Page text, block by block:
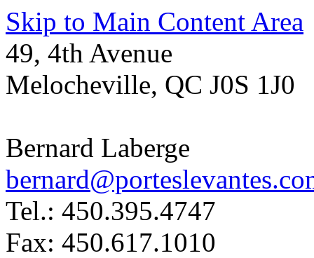
Skip to Main Content Area
49, 4th Avenue
Melocheville, QC J0S 1J0
Bernard Laberge
Tel.: 450.395.4747
Fax: 450.617.1010